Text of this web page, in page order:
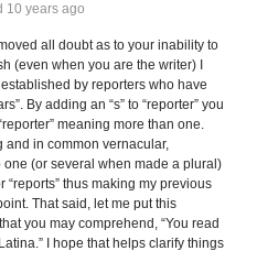
10 years ago
all doubt as to your inability to
(even when you are the writer) I
by reporters who have
By adding an “s” to “reporter” you
meaning more than one.
and in common vernacular,
one (or several when made a plural)
“reports” thus making my previous
That said, let me put this
you may comprehend, “You read
I hope that helps clarify things